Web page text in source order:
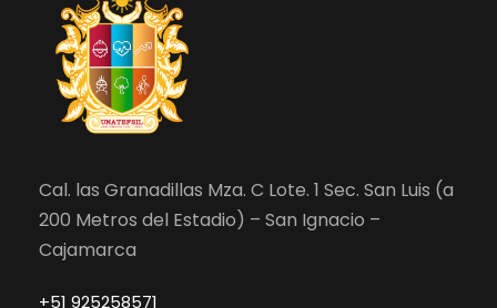
Cal. las Granadillas Mza. C Lote. 1 Sec. San Luis (a
200 Metros del Estadio) – San Ignacio –
Cajamarca
+51 925258571